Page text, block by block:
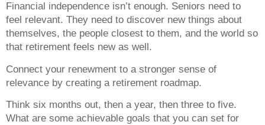
Financial independence isn’t enough. Seniors need to
feel relevant. They need to discover new things about
themselves, the people closest to them, and the world so
that retirement feels new as well.
Connect your renewment to a stronger sense of
relevance by creating a retirement roadmap.
Think six months out, then a year, then three to five.
What are some achievable goals that you can set for